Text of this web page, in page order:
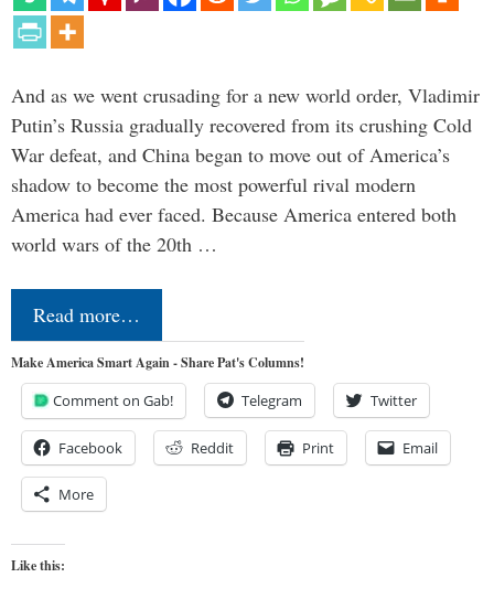
And as we went crusading for a new world order, Vladimir
Putin’s Russia gradually recovered from its crushing Cold
War defeat, and China began to move out of America’s
shadow to become the most powerful rival modern
America had ever faced. Because America entered both
world wars of the 20th …
Read more…
Make America Smart Again - Share Pat's Columns!
Comment on Gab! Telegram Twitter
Facebook Reddit Print Email
More
Like this: